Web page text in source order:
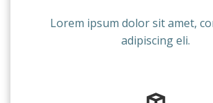
Lorem ipsum dolor sit amet,
adipiscing eli.